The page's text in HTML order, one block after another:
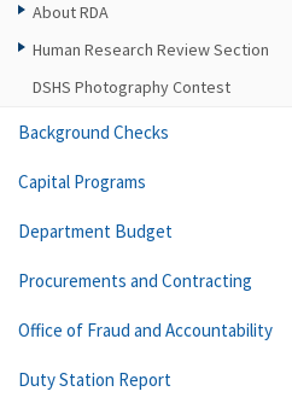
About RDA
Human Research Review Section
DSHS Photography Contest
Background Checks
Capital Programs
Department Budget
Procurements and Contracting
Office of Fraud and Accountability
Duty Station Report